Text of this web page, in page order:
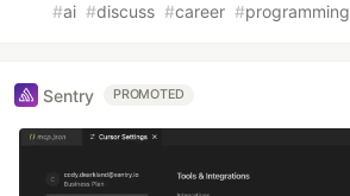
#ai #discuss #career #programming
Sentry PROMOTED